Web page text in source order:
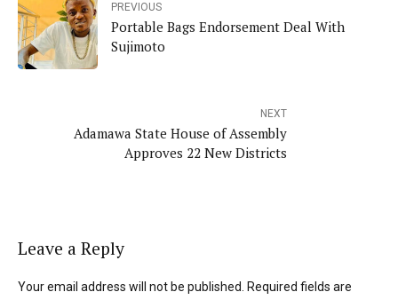
PREVIOUS
Portable Bags Endorsement Deal With
Sujimoto
NEXT
Adamawa State House of Assembly
Approves 22 New Districts
Leave a Reply
Your email address will not be published. Required fields are